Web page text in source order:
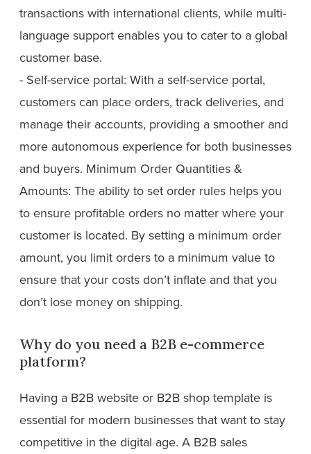
transactions with international clients, while multi-
language support enables you to cater to a global
customer base.
- Self-service portal: With a self-service portal,
customers can place orders, track deliveries, and
manage their accounts, providing a smoother and
more autonomous experience for both businesses
and buyers. Minimum Order Quantities &
Amounts: The ability to set order rules helps you
to ensure profitable orders no matter where your
customer is located. By setting a minimum order
amount, you limit orders to a minimum value to
ensure that your costs don’t inflate and that you
don’t lose money on shipping.
Why do you need a B2B e-commerce
platform?
Having a B2B website or B2B shop template is
essential for modern businesses that want to stay
competitive in the digital age. A B2B sales